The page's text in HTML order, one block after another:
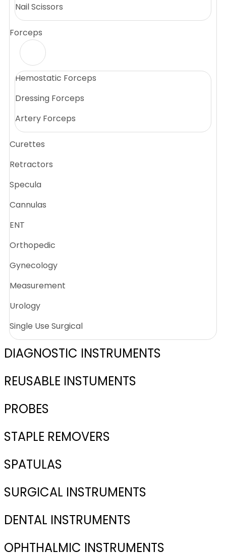
Nail Scissors
Forceps
Hemostatic Forceps
Dressing Forceps
Artery Forceps
Curettes
Retractors
Specula
Cannulas
ENT
Orthopedic
Gynecology
Measurement
Urology
Single Use Surgical
DIAGNOSTIC INSTRUMENTS
REUSABLE INSTUMENTS
PROBES
STAPLE REMOVERS
SPATULAS
SURGICAL INSTRUMENTS
DENTAL INSTRUMENTS
OPHTHALMIC INSTRUMENTS